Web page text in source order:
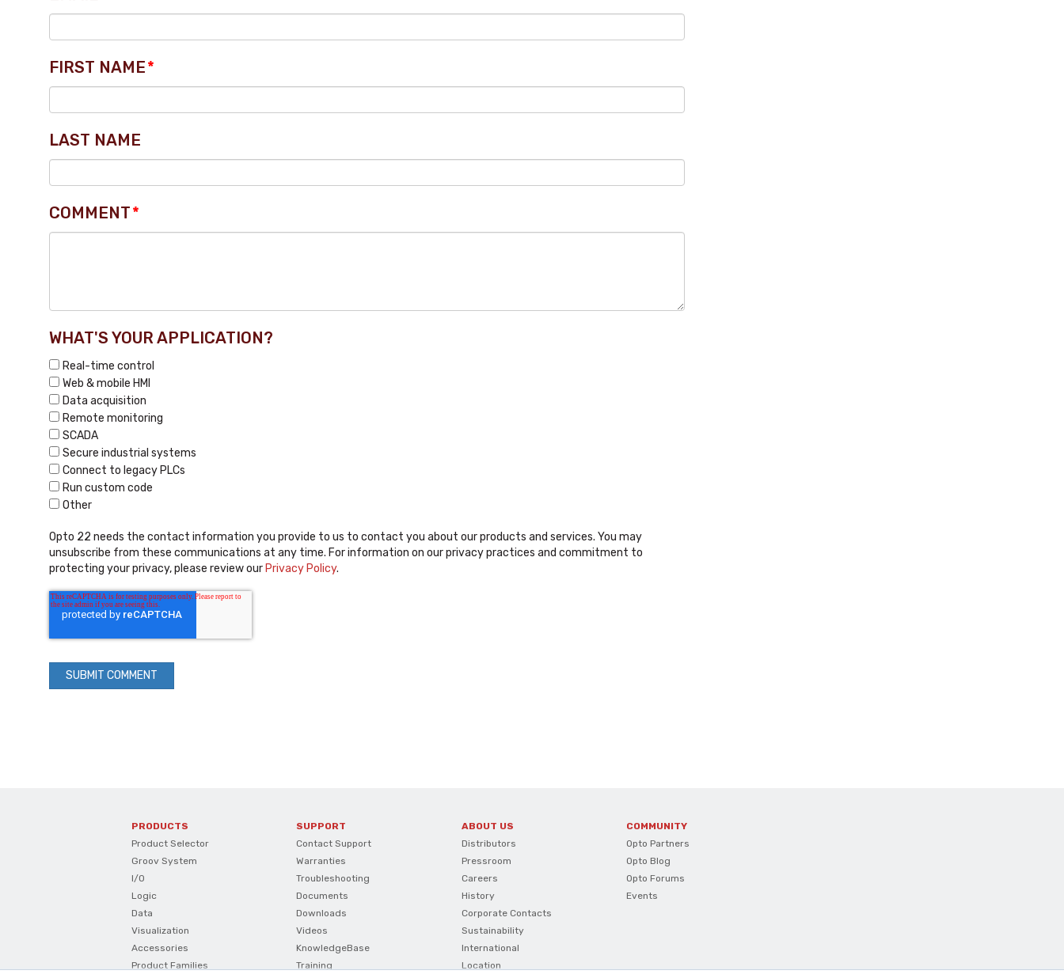
FIRST NAME*
LAST NAME
COMMENT*
WHAT'S YOUR APPLICATION?
Real-time control
Web & mobile HMI
Data acquisition
Remote monitoring
SCADA
Secure industrial systems
Connect to legacy PLCs
Run custom code
Other
Opto 22 needs the contact information you provide to us to contact you about our products and services. You may
unsubscribe from these communications at any time. For information on our privacy practices and commitment to
protecting your privacy, please review our Privacy Policy.
PRODUCTS
Product Selector
Groov System
I/O
Logic
Data
Visualization
Accessories
Product Families
SUPPORT
Contact Support
Warranties
Troubleshooting
Documents
Downloads
Videos
KnowledgeBase
Training
ABOUT US
Distributors
Pressroom
Careers
History
Corporate Contacts
Sustainability
International
Location
COMMUNITY
Opto Partners
Opto Blog
Opto Forums
Events